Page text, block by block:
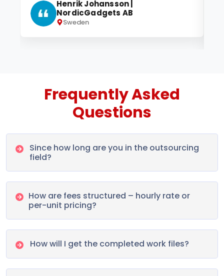
Henrik Johansson |
NordicGadgets AB
Sweden
Frequently Asked
Questions
Since how long are you in the outsourcing
field?
How are fees structured – hourly rate or
per-unit pricing?
How will I get the completed work files?